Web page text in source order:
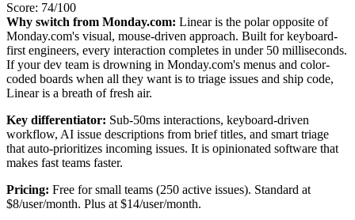
Score: 74/100
Why switch from Monday.com: Linear is the polar opposite of
Monday.com's visual, mouse-driven approach. Built for keyboard-
first engineers, every interaction completes in under 50 milliseconds.
If your dev team is drowning in Monday.com's menus and color-
coded boards when all they want is to triage issues and ship code,
Linear is a breath of fresh air.
Key differentiator: Sub-50ms interactions, keyboard-driven
workflow, AI issue descriptions from brief titles, and smart triage
that auto-prioritizes incoming issues. It is opinionated software that
makes fast teams faster.
Pricing: Free for small teams (250 active issues). Standard at
$8/user/month. Plus at $14/user/month.